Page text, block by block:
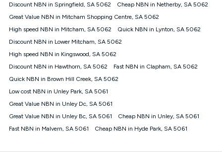
nbn® 25/50/100/500/750/1000: This speed is an off-peak
measure only for more information on speed tiers and to
Guide for more information.
~Kogan nbn® Speed: The performance and speed of your
service depends on a number of factors such as: plan choice,
location, the number of devices connected to your network,
modem type and positioning, Wi-Fi performance, in-building
wiring, content accessed, the nbn® technology used to deliver
your service, our network and internet traffic demand. You will
connection speed available on your plan. Typical Evening
Speed: This is the typical evening period speed that the
average consumer can expect to receive between 7pm and
Discount NBN in Springfield, SA 5062
Cheap NBN in Netherby, SA 5062
Great Value NBN in Mitcham Shopping Centre, SA 5062
High speed NBN in Mitcham, SA 5062
Quick NBN in Lynton, SA 5062
Discount NBN in Lower Mitcham, SA 5062
High speed NBN in Kingswood, SA 5062
Discount NBN in Hawthorn, SA 5062
Fast NBN in Clapham, SA 5062
Quick NBN in Brown Hill Creek, SA 5062
Low cost NBN in Unley Park, SA 5061
Great Value NBN in Unley Dc, SA 5061
Great Value NBN in Unley Bc, SA 5061
Cheap NBN in Unley, SA 5061
Fast NBN in Malvern, SA 5061
Cheap NBN in Hyde Park, SA 5061